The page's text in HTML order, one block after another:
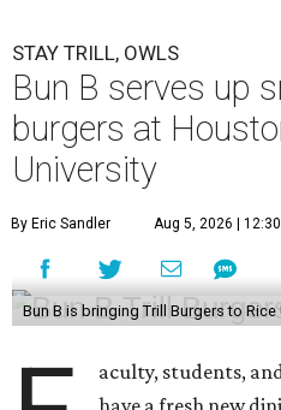
STAY TRILL, OWLS
Bun B serves up
burgers at
University
By Eric Sandler Aug 5, 2026 |
Bun B is bringing Trill Burgers to Rice
aculty, students,